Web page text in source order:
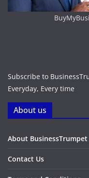
Subscribe to
Everyday, Every time
About us
About BusinessTrumpet
Contact Us